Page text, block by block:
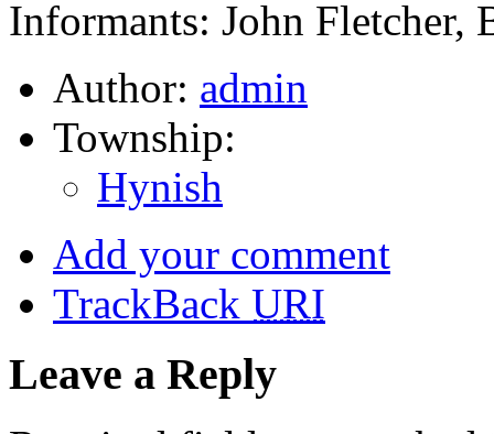
Informants: John Fletcher,
Author: admin
Township:
Hynish
Add your comment
TrackBack URI
Leave a Reply